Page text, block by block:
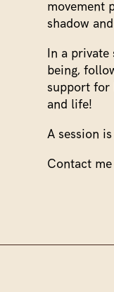
movement
shadow
In a private
being,
support for
and life!
A session
Contact